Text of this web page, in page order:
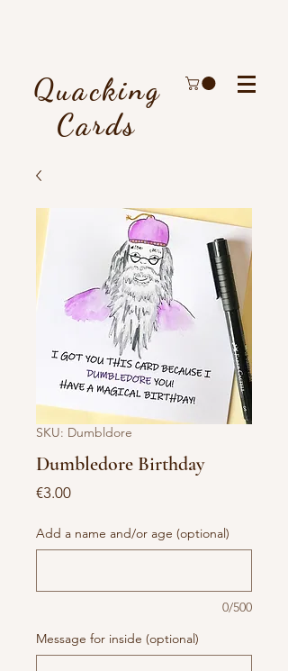
Quacking
Cards
SKU: Dumbldore
Dumbledore Birthday
€3.00Price
Add a name and/or age (optional)
0/500
Message for inside (optional)